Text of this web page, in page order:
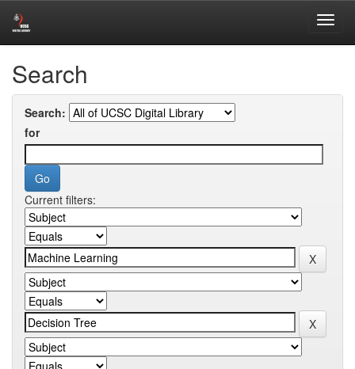
navigation
Digital Library of University of Colombo School of Computing
Search
Search:
for
Current filters: